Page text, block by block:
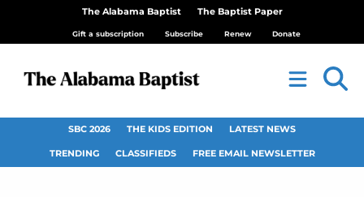
The Alabama Baptist The Baptist Paper
Gift a subscription Subscribe Renew Donate
SBC 2026 THE KIDS EDITION LATEST NEWS
TRENDING CLASSIFIEDS FREE EMAIL NEWSLETTER